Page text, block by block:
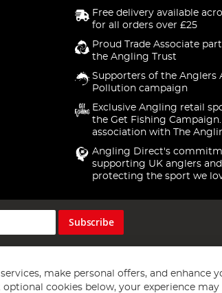
Free delivery available
for all orders over £25
Proud Trade Associate
the Angling Trust
Supporters of the Anglers
Pollution campaign
Exclusive Angling retail
the Get Fishing
association with The
Angling Direct's
supporting UK anglers and
protecting the sport we
Subscribe
make personal offers, and enhance
cookies below, your experience may